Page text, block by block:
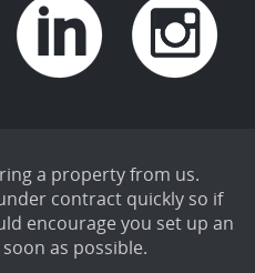
a property from us.
contract quickly so if
encourage you set up an
as possible.